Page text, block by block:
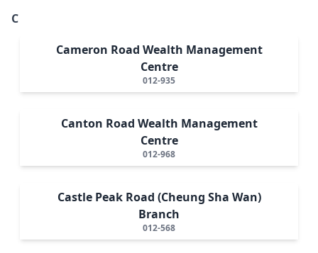
C
Cameron Road Wealth Management
Centre
012-935
Canton Road Wealth Management
Centre
012-968
Castle Peak Road (Cheung Sha Wan)
Branch
012-568